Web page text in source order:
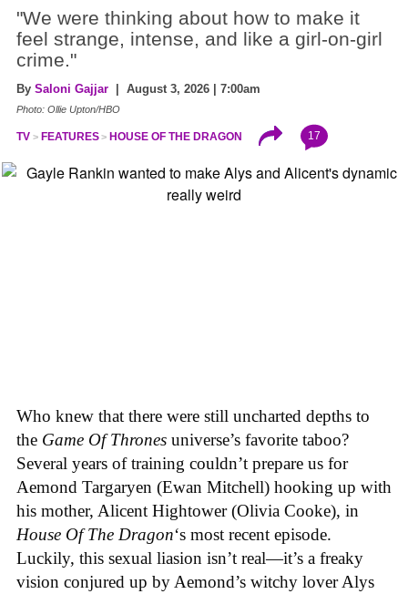
"We were thinking about how to make it
feel strange, intense, and like a girl-on-girl
crime."
By Saloni Gajjar | August 3, 2026 | 7:00am
Photo: Ollie Upton/HBO
TV FEATURES HOUSE OF THE DRAGON 17
Who knew that there were still uncharted depths to
the Game Of Thrones universe’s favorite taboo?
Several years of training couldn’t prepare us for
Aemond Targaryen (Ewan Mitchell) hooking up with
his mother, Alicent Hightower (Olivia Cooke), in
House Of The Dragon‘s most recent episode.
Luckily, this sexual liasion isn’t real—it’s a freaky
vision conjured up by Aemond’s witchy lover Alys